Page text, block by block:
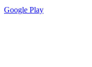
Google Play